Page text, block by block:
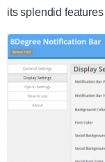
its splendid